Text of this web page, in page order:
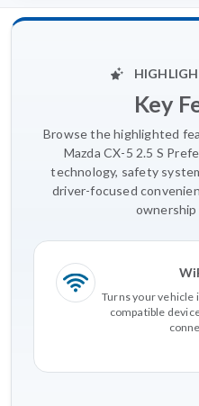
Key
Browse the highlighted
Mazda CX-5 2.5 S
technology, safety
driver-focused
Turns your vehicle
compatible